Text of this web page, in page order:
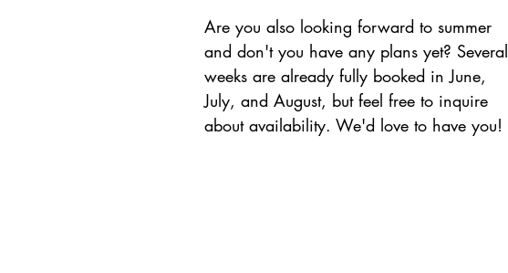
Are you also looking forward to summer
and don't you have any plans yet? Several
weeks are already fully booked in June,
July, and August, but feel free to inquire
about availability. We'd love to have you!